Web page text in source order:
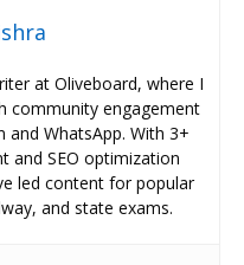
at Oliveboard, where I
community engagement
WhatsApp. With 3+
and SEO optimization
led content for popular
and state exams.